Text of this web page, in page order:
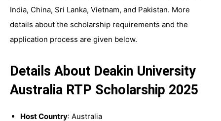
India, China, Sri Lanka, Vietnam, and Pakistan. More
details about the scholarship requirements and the
application process are given below.
Details About Deakin University
Australia RTP Scholarship 2025
Host Country: Australia